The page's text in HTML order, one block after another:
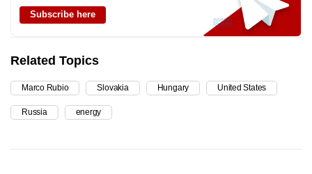
Subscribe here
Related Topics
Marco Rubio Slovakia Hungary United States
Russia energy